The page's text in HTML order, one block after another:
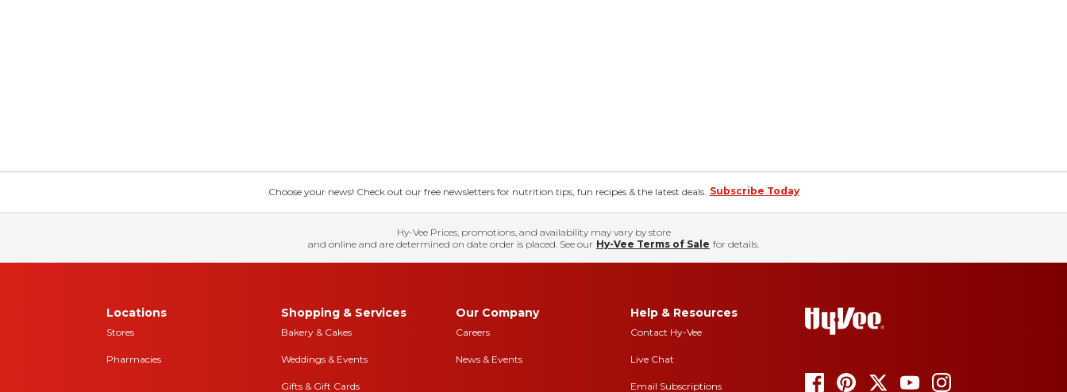
Choose your news! Check out our free newsletters for nutrition tips, fun recipes & the latest deals. Subscribe Today
Hy-Vee Prices, promotions, and availability may vary by store
and online and are determined on date order is placed. See our Hy-Vee Terms of Sale for details.
Locations
Stores
Pharmacies
Shopping & Services
Bakery & Cakes
Weddings & Events
Gifts & Gift Cards
Our Company
Careers
News & Events
Help & Resources
Contact Hy-Vee
Live Chat
Email Subscriptions